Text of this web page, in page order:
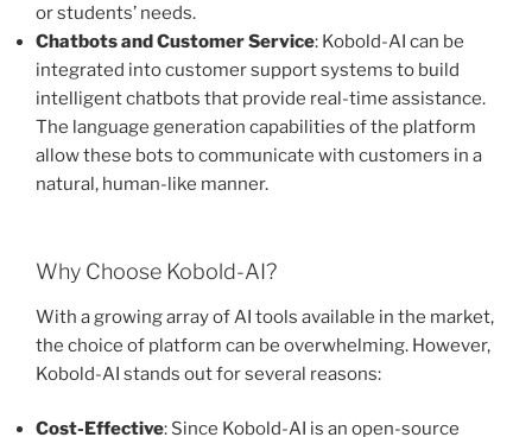
or students’ needs.
Chatbots and Customer Service: Kobold-AI can be
integrated into customer support systems to build
intelligent chatbots that provide real-time assistance.
The language generation capabilities of the platform
allow these bots to communicate with customers in a
natural, human-like manner.
Why Choose Kobold-AI?
With a growing array of AI tools available in the market,
the choice of platform can be overwhelming. However,
Kobold-AI stands out for several reasons:
Cost-Effective: Since Kobold-AI is an open-source